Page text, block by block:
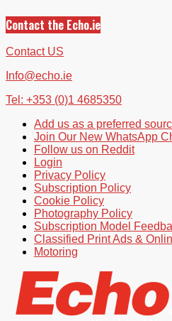
Contact the Echo.ie
Contact US
Info@echo.ie
Tel: +353 (0)1 4685350
Add us as a preferred
Join Our New WhatsApp
Follow us on Reddit
Login
Privacy Policy
Subscription Policy
Cookie Policy
Photography Policy
Subscription Model
Classified Print Ads &
Motoring